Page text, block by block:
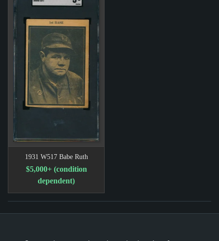
1931 W517 Babe Ruth
$5,000+ (condition
dependent)